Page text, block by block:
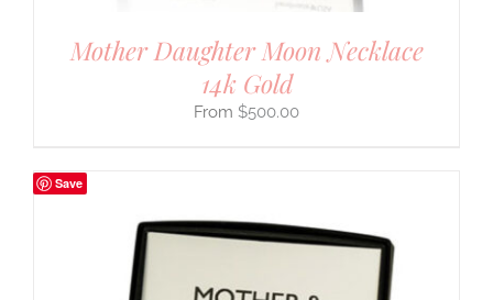
Mother Daughter Moon Necklace
14k Gold
$500.00
Save